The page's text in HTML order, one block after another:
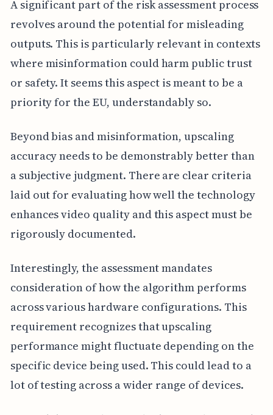
A significant part of the risk assessment process
revolves around the potential for misleading
outputs. This is particularly relevant in contexts
where misinformation could harm public trust
or safety. It seems this aspect is meant to be a
priority for the EU, understandably so.
Beyond bias and misinformation, upscaling
accuracy needs to be demonstrably better than
a subjective judgment. There are clear criteria
laid out for evaluating how well the technology
enhances video quality and this aspect must be
rigorously documented.
Interestingly, the assessment mandates
consideration of how the algorithm performs
across various hardware configurations. This
requirement recognizes that upscaling
performance might fluctuate depending on the
specific device being used. This could lead to a
lot of testing across a wider range of devices.